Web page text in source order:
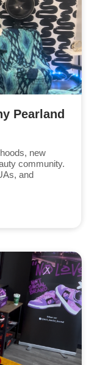
Pearland
new
community.
and